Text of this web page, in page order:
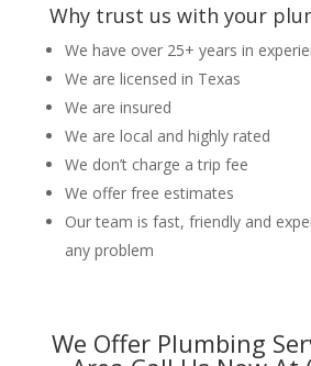
Why trust us with your
We have over 25+ years in
We are licensed in Texas
We are insured
We are local and highly rated
We don’t charge a trip fee
We offer free estimates
Our team is fast, friendly and
any problem
We Offer Plumbing